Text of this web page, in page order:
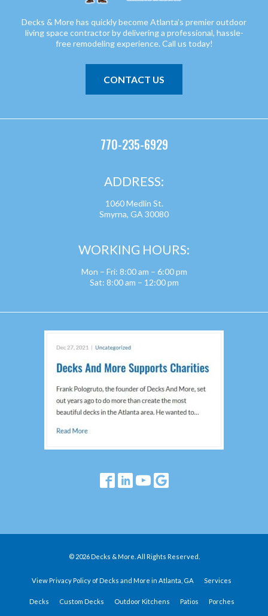
Decks & More has quickly become Atlanta’s premier outdoor
living space contractor by delivering a professional, hassle-
free remodeling experience. Call us today!
CONTACT US
770-235-6929
ADDRESS:
1060 Medlin St.
Smyrna, GA 30080
WORKING HOURS:
Mon – Fri: 8:00 am – 6:00 pm
Sat: 8:00 am – 12:00 pm
© 2026 Decks & More. All Rights Reserved.
View Privacy Policy of Decks and More in Atlanta, GA Services
Decks Custom Decks Outdoor Kitchens Patios Porches